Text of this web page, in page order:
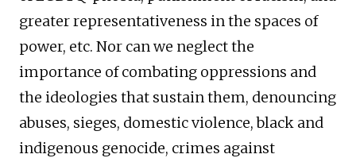
greater representativeness in the spaces of
power, etc. Nor can we neglect the
importance of combating oppressions and
the ideologies that sustain them, denouncing
abuses, sieges, domestic violence, black and
indigenous genocide, crimes against